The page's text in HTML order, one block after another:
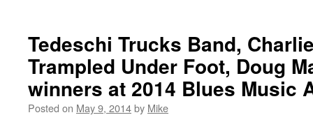
Tedeschi Trucks Band,
Trampled Under Foot, Doug
winners at 2014 Blues Music
Posted on May 9, 2014by Mike